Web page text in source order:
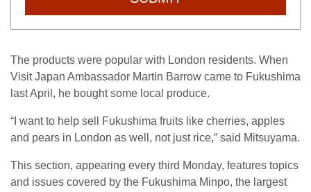
The products were popular with London residents. When
Visit Japan Ambassador Martin Barrow came to Fukushima
last April, he bought some local produce.
“I want to help sell Fukushima fruits like cherries, apples
and pears in London as well, not just rice,” said Mitsuyama.
This section, appearing every third Monday, features topics
and issues covered by the Fukushima Minpo, the largest